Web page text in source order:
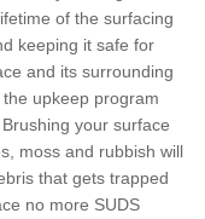
of the surfacing
keeping it safe for
and its surrounding
upkeep program
your surface
moss and rubbish will
that gets trapped
no more SUDS